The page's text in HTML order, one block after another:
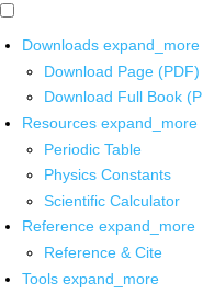
Downloads expand_more
Download Page (PDF)
Download Full Book
Resources expand_more
Periodic Table
Physics Constants
Scientific Calculator
Reference expand_more
Reference & Cite
Tools expand_more